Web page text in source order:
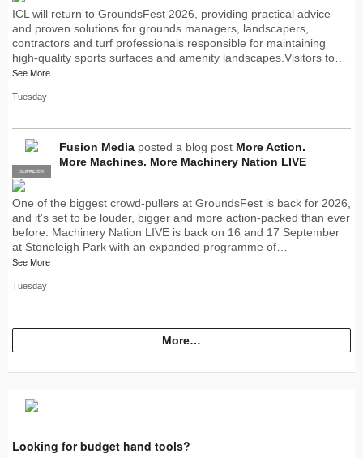
ICL will return to GroundsFest 2026, providing practical advice
and proven solutions for grounds managers, landscapers,
contractors and turf professionals responsible for maintaining
high-quality sports surfaces and amenity landscapes.Visitors to…
See More
Tuesday
PRO
SUPPLIER
Fusion Media posted a blog post More Action.
More Machines. More Machinery Nation LIVE
One of the biggest crowd-pullers at GroundsFest is back for 2026,
and it's set to be louder, bigger and more action-packed than ever
before. Machinery Nation LIVE is back on 16 and 17 September
at Stoneleigh Park with an expanded programme of…
See More
Tuesday
More…
Looking for budget hand tools?